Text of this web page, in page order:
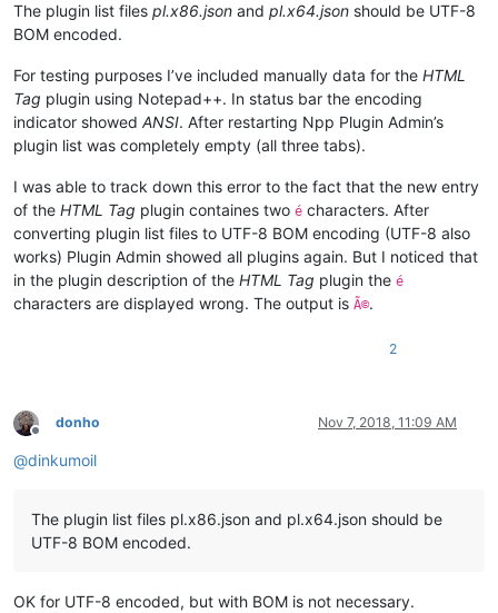
The plugin list files pl.x86.json and pl.x64.json should be UTF-8
BOM encoded.
For testing purposes I’ve included manually data for the HTML
Tag plugin using Notepad++. In status bar the encoding
indicator showed ANSI. After restarting Npp Plugin Admin’s
plugin list was completely empty (all three tabs).
I was able to track down this error to the fact that the new entry
of the HTML Tag plugin containes two é characters. After
converting plugin list files to UTF-8 BOM encoding (UTF-8 also
works) Plugin Admin showed all plugins again. But I noticed that
in the plugin description of the HTML Tag plugin the é
characters are displayed wrong. The output is Ã©.
2
Offline
donho Nov 7, 2018, 11:09 AM
@dinkumoil
The plugin list files pl.x86.json and pl.x64.json should be
UTF-8 BOM encoded.
OK for UTF-8 encoded, but with BOM is not necessary.